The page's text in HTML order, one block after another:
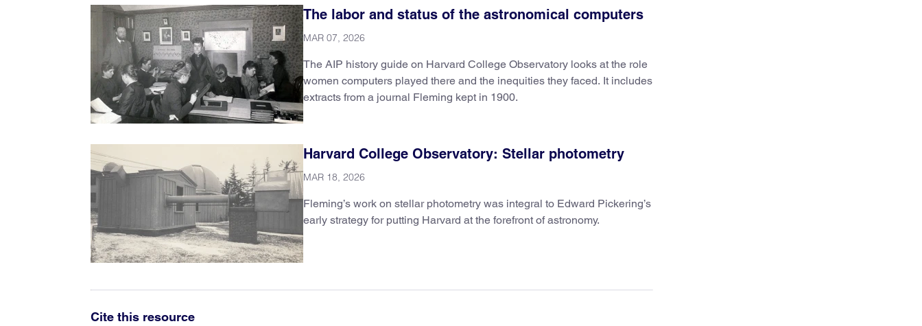
The labor and status of the astronomical computers
MAR 07, 2026
The AIP history guide on Harvard College Observatory looks at the role
women computers played there and the inequities they faced. It includes
extracts from a journal Fleming kept in 1900.
Harvard College Observatory: Stellar photometry
MAR 18, 2026
Fleming’s work on stellar photometry was integral to Edward Pickering’s
early strategy for putting Harvard at the forefront of astronomy.
Cite this resource